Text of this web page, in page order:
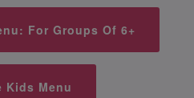
For Groups Of 6+
Kids Menu